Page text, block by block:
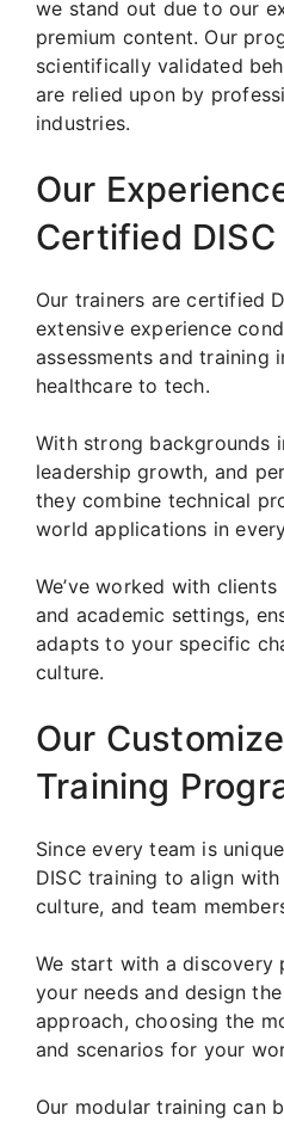
we stand out due to our
premium content. Our
scientifically validated
are relied upon by
industries.
Our
Certified
Our trainers are certified
extensive experience
assessments and training
healthcare to tech.
With strong backgrounds
leadership growth, and
they combine technical
world applications in
We’ve worked with
and academic settings,
adapts to your specific
culture.
Our
Training
Since every team is
DISC training to align
culture, and team
We start with a discovery
your needs and design
approach, choosing the
and scenarios for your
Our modular training can